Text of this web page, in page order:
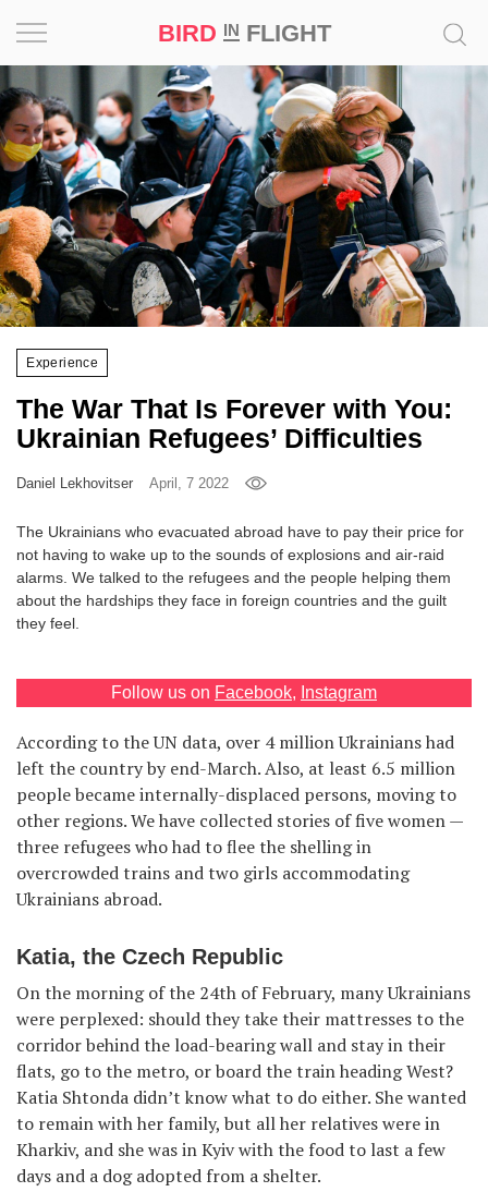
BIRD INFLIGHT
RU
UA
Experience
The War That Is Forever with You:
Ukrainian Refugees’ Difficulties
Daniel Lekhovitser April, 7 2022
The Ukrainians who evacuated abroad have to pay their price for
not having to wake up to the sounds of explosions and air-raid
alarms. We talked to the refugees and the people helping them
about the hardships they face in foreign countries and the guilt
they feel.
Follow us on Facebook, Instagram
According to the UN data, over 4 million Ukrainians had
left the country by end-March. Also, at least 6.5 million
people became internally-displaced persons, moving to
other regions. We have collected stories of five women —
three refugees who had to flee the shelling in
overcrowded trains and two girls accommodating
Ukrainians abroad.
Katia, the Czech Republic
On the morning of the 24th of February, many Ukrainians
were perplexed: should they take their mattresses to the
corridor behind the load-bearing wall and stay in their
flats, go to the metro, or board the train heading West?
Katia Shtonda didn’t know what to do either. She wanted
to remain with her family, but all her relatives were in
Kharkiv, and she was in Kyiv with the food to last a few
days and a dog adopted from a shelter.